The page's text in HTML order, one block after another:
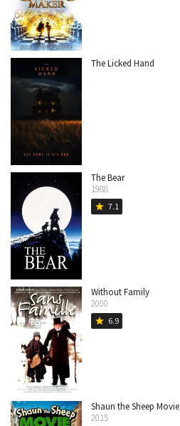
The Licked Hand
The Bear
1988
star 7.1
Without Family
2000
star 6.9
Shaun the Sheep Movie
2015